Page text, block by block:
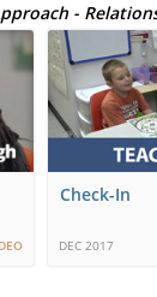
-
Check-In
DEC 2017